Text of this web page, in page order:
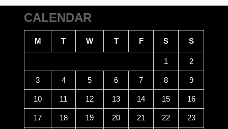
CALENDAR
M T W T F S S
1 2
3 4 5 6 7 8 9
10 11 12 13 14 15 16
17 18 19 20 21 22 23